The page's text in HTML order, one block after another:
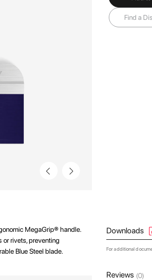
Find a
MegaGrip® handle.
or rivets, preventing
Blue Steel blade.
Downloads
For additional
Reviews (0)